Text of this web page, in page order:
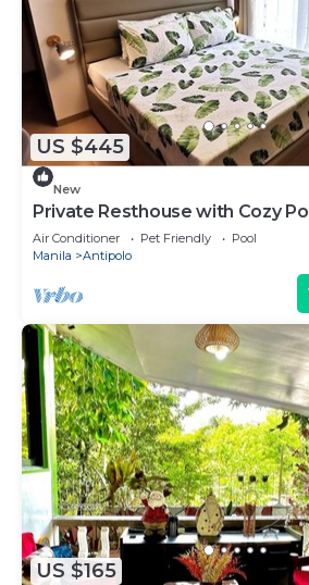
US $445
New
Private Resthouse with Cozy
Air Conditioner Pet Friendly
Pool
Manila
Antipolo
US $165